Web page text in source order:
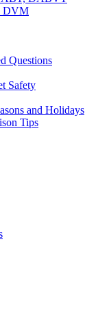
DVM
Questions
Safety
and Holidays
Tips